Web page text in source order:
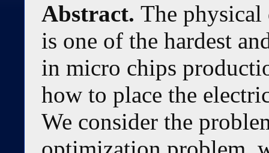
Abstract. The physical
is one of the hardest
in micro chips
how to place the
We consider the